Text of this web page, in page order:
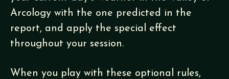
Arcology with the one predicted in the
report, and apply the special effect
throughout your session.
When you play with these optional rules,